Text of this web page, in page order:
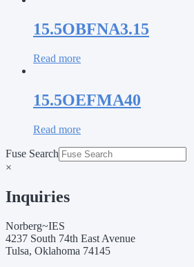
15.5OBFNA3.15
Read more
15.5OEFMA40
Read more
Fuse Search
×
Inquiries
Norberg~IES
4237 South 74th East Avenue
Tulsa, Oklahoma 74145